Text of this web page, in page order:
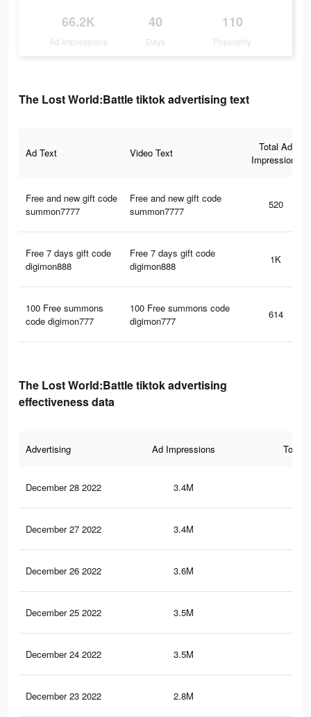
66.2K
Ad Impressions
40
Days
110
Popularity
The Lost World:Battle tiktok advertising text
Ad Text Video Text
Total Ad
Impressions
Free and new gift code
summon7777
Free and new gift code
summon7777
520
Free 7 days gift code
digimon888
Free 7 days gift code
digimon888
1K
100 Free summons
code digimon777
100 Free summons code
digimon777
614
The Lost World:Battle tiktok advertising
effectiveness data
Advertising Ad Impressions Total
December 28 2022 3.4M
December 27 2022 3.4M
December 26 2022 3.6M
December 25 2022 3.5M
December 24 2022 3.5M
December 23 2022 2.8M